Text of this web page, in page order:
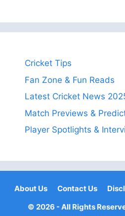
Cricket Tips
Fan Zone & Fun Reads
Latest Cricket News
Match Previews &
Player Spotlights &
About Us Contact Us
© 2026 - All Rights